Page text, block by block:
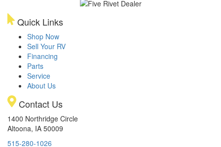
Quick Links
Shop Now
Sell Your RV
Financing
Parts
Service
About Us
Contact Us
1400 Northridge Circle
Altoona, IA 50009
515-280-1026